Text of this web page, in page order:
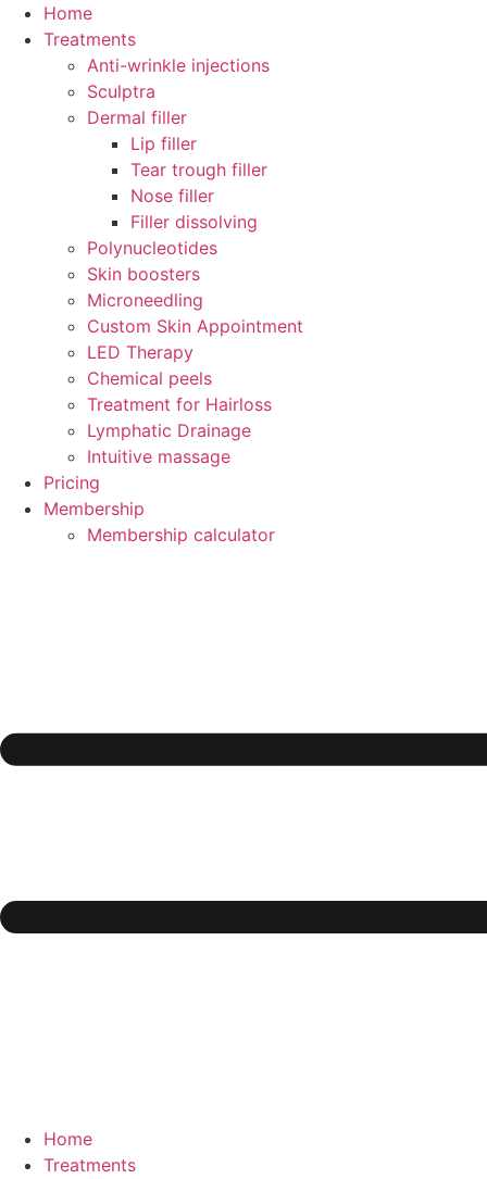
Skip
Home
Treatments
Anti-wrinkle injections
Sculptra
Dermal filler
Lip filler
Tear trough filler
Nose filler
Filler dissolving
Polynucleotides
Skin boosters
Microneedling
Custom Skin Appointment
LED Therapy
Chemical peels
Treatment for Hairloss
Lymphatic Drainage
Intuitive massage
Pricing
Membership
Membership calculator
Home
Treatments